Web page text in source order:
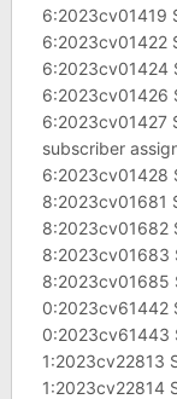
6:2023cv01419
6:2023cv01422
6:2023cv01424
6:2023cv01426
6:2023cv01427
subscriber
6:2023cv01428
8:2023cv01681
8:2023cv01682
8:2023cv01683
8:2023cv01685
0:2023cv61442
0:2023cv61443
1:2023cv22813
1:2023cv22814